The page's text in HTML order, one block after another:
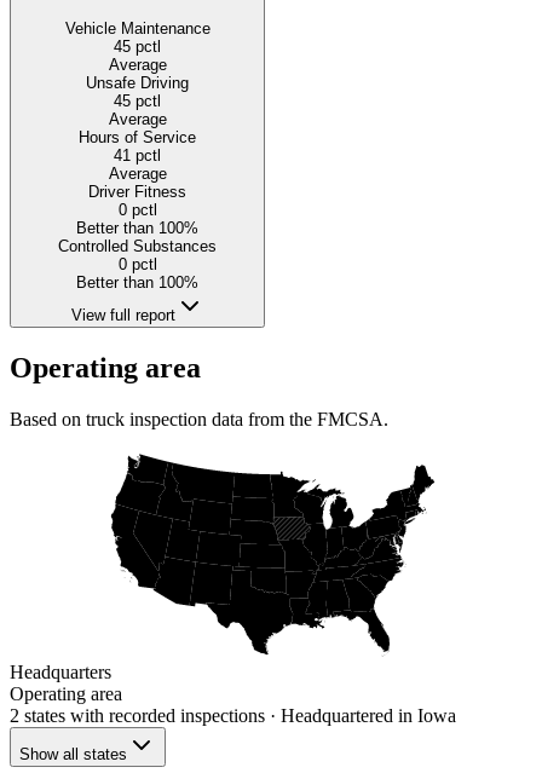
Vehicle Maintenance
45 pctl
Average
Unsafe Driving
45 pctl
Average
Hours of Service
41 pctl
Average
Driver Fitness
0pctl
Better than 100%
Controlled Substances
0pctl
Better than 100%
View full report
Operating area
Based on truck inspection data from the FMCSA.
Headquarters
Operating area
2 states with recorded inspections · Headquartered in Iowa
Show all states